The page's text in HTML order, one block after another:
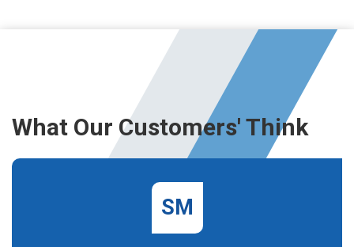
What Our Customers' Think
SM